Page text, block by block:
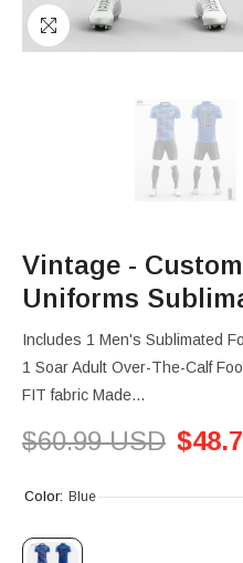
Vintage -
Uniforms
Includes 1 Men's Sublimated
1 Soar Adult Over-The-Calf
FIT fabric Made...
$60.99 USD
Color: Blue